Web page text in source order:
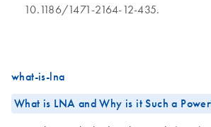
10.1186/1471-2164-12-435.
what-is-lna
What is LNA and Why is it Such a